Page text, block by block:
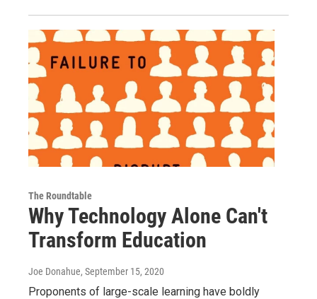
The Roundtable
Why Technology Alone Can't
Transform Education
Joe Donahue, September 15, 2020
Proponents of large-scale learning have boldly